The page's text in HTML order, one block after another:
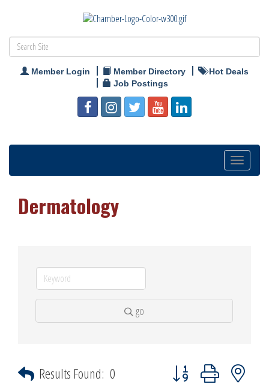
Member Login Member Directory
Hot Deals
Job Postings
Toggle
navigation
Dermatology
go
Results Found: 0
Button group with nested